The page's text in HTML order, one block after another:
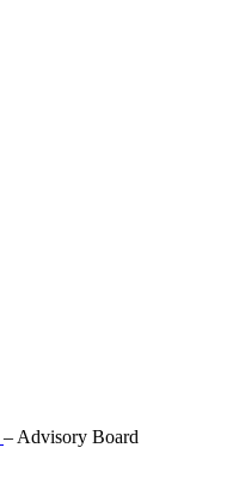
– Advisory Board